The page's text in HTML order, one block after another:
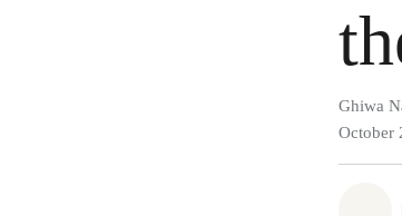
Ghiwa
October